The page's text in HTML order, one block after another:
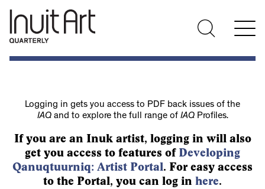
Logging in gets you access to PDF back issues of the
IAQand to explore the full range of IAQProfiles.
If you are an Inuk artist, logging in will also
get you access to features of Developing
Qanuqtuurniq: Artist Portal. For easy access
to the Portal, you can log in here.